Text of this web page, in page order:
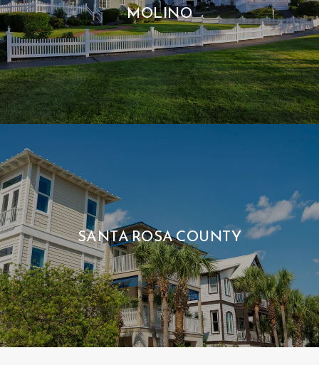
MOLINO
SANTA ROSA COUNTY